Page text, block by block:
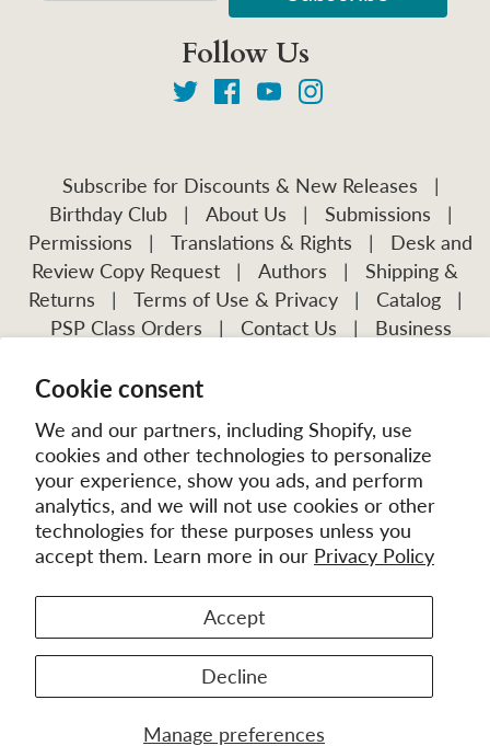
Cookie consent
We and our partners, including Shopify, use
cookies and other technologies to personalize
your experience, show you ads, and perform
analytics, and we will not use cookies or other
technologies for these purposes unless you
accept them. Learn more in our Privacy Policy
Manage preferences
Accept
Decline
Follow Us
Subscribe for Discounts & New Releases
|
Birthday Club
| About Us | Submissions
|
Permissions
| Translations & Rights |
Desk and
Review Copy Request
| Authors |
Shipping &
Returns
| Terms of Use & Privacy | Catalog
|
PSP Class Orders
| Contact Us |
Business
Visit Our Other Publications:
Mission Frontiers IJFM
MissionBooks.org. | eCommerce by